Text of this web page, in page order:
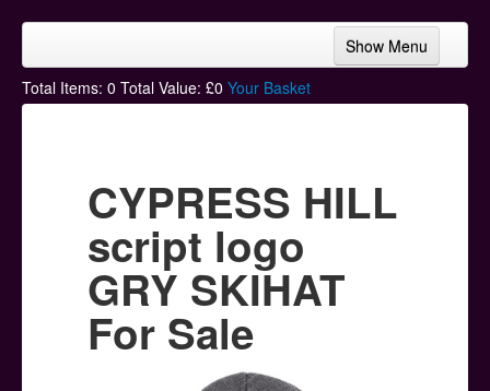
Show Menu
Home
Hoodies
Ski Hats
Posters
Other Stuff
Total Items: 0 Total Value: £0 Your Basket
CYPRESS HILL
script logo
GRY SKIHAT
For Sale